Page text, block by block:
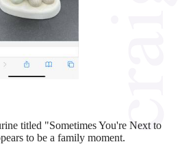
titled "Sometimes You're Next to
to be a family moment.